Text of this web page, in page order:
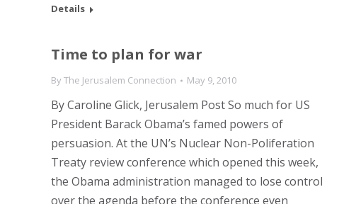
Details
Time to plan for war
ByThe Jerusalem Connection May 9, 2010
By Caroline Glick, Jerusalem Post So much for US
President Barack Obama’s famed powers of
persuasion. At the UN’s Nuclear Non-Poliferation
Treaty review conference which opened this week,
the Obama administration managed to lose control
over the agenda before the conference even